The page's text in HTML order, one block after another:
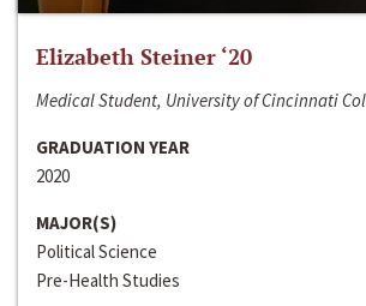
Elizabeth Steiner ‘20
Medical Student, University of Cincinnati
GRADUATION YEAR
2020
MAJOR(S)
Political Science
Pre-Health Studies